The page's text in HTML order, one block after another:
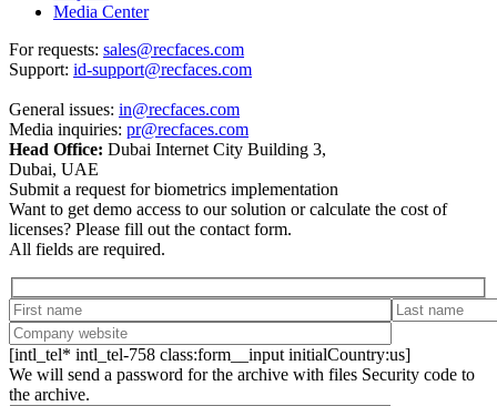
Media Center
For requests: sales@recfaces.com
Support: id-support@recfaces.com
General issues: in@recfaces.com
Media inquiries: pr@recfaces.com
Head Office: Dubai Internet City Building 3,
Dubai, UAE
Submit a request for biometrics implementation
Want to get demo access to our solution or calculate the cost of
licenses? Please fill out the contact form.
All fields are required.
[intl_tel* intl_tel-758 class:form__input initialCountry:us]
We will send a password for the archive with files Security code to
the archive.